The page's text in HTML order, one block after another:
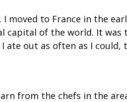
moved to France in the
capital of the world. It was
ate out as often as I could,
from the chefs in the